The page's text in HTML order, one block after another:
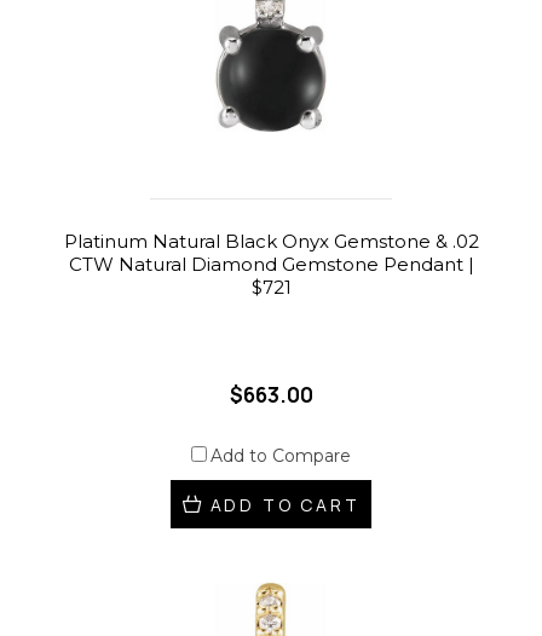
Platinum Natural Black Onyx Gemstone & .02
CTW Natural Diamond Gemstone Pendant |
$721
$663.00
Add to Compare
ADD TO CART